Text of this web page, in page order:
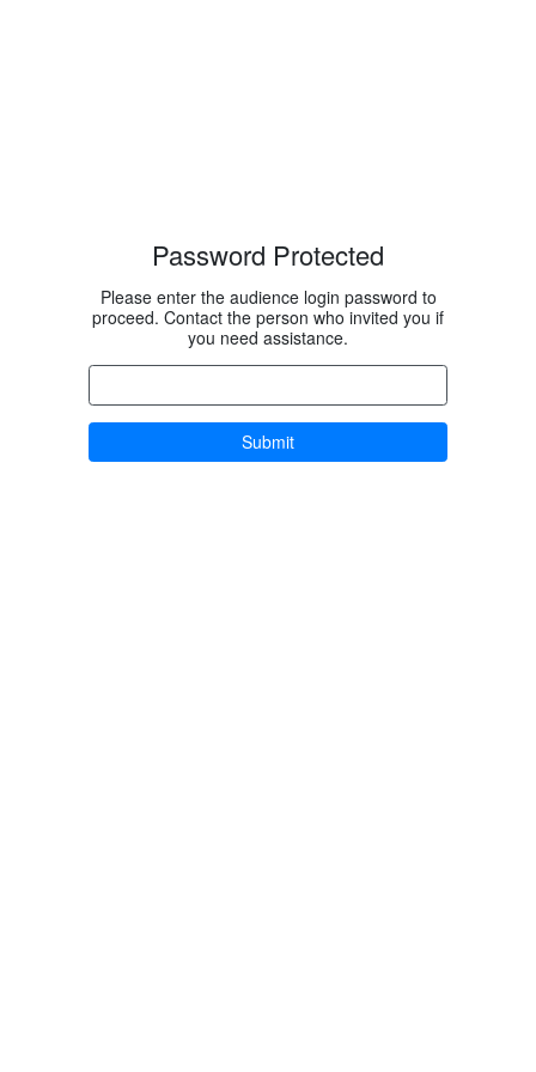
Password Protected
Please enter the audience login password to
proceed. Contact the person who invited you if
you need assistance.
Submit